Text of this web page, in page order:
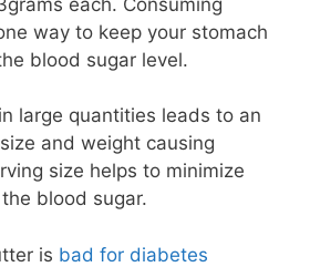
way to keep your stomach
blood sugar level.
large quantities leads to an
and weight causing
size helps to minimize
blood sugar.
is bad for diabetes